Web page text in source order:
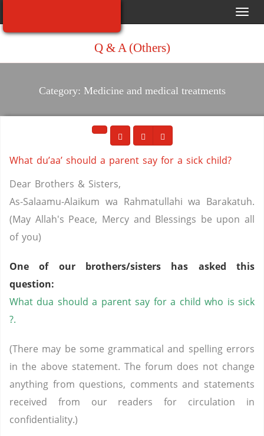
Q & A (Others)
Category: Medicine and medical treatments
What du’aa’ should a parent say for a sick child?
Dear Brothers & Sisters,
As-Salaamu-Alaikum wa Rahmatullahi wa Barakatuh.
(May Allah's Peace, Mercy and Blessings be upon all
of you)
One of our brothers/sisters has asked this
question:
What dua should a parent say for a child who is sick
?.
(There may be some grammatical and spelling errors
in the above statement. The forum does not change
anything from questions, comments and statements
received from our readers for circulation in
confidentiality.)